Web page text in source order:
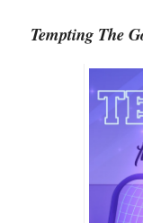
Tempting The